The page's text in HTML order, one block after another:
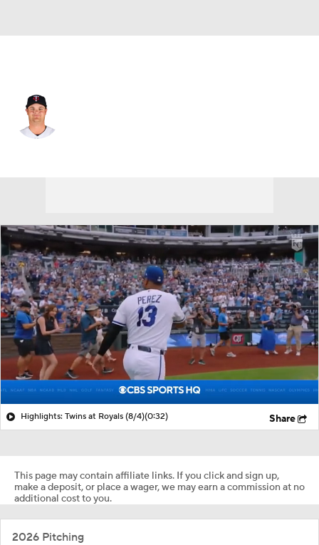
Highlights: Twins at Royals (8/4)(0:32) Share
This page may contain affiliate links. If you click and sign up,
make a deposit, or place a wager, we may earn a commission at no
additional cost to you.
2026 Pitching